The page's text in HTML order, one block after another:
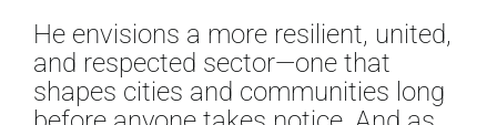
He envisions a more resilient, united,
and respected sector—one that
shapes cities and communities long